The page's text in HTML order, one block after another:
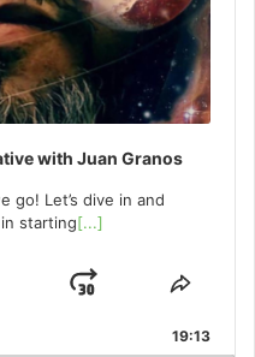
with Juan Granos
go! Let’s dive in and
starting[...]
Jump
Forward
Share
19:13